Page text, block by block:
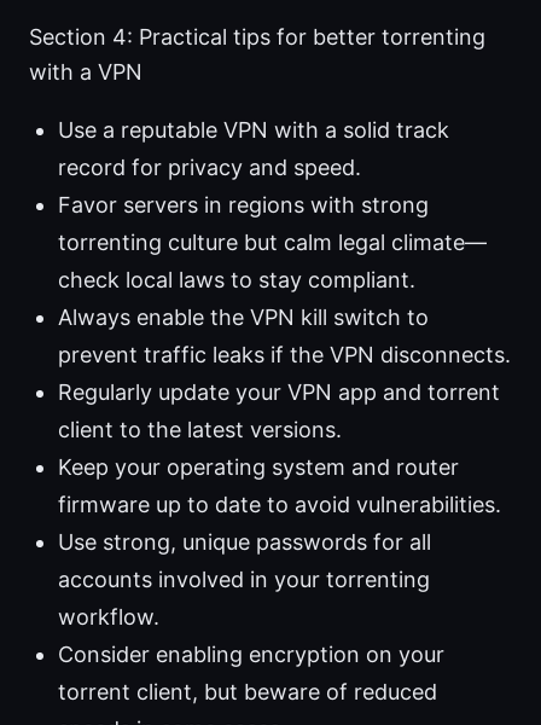
Section 4: Practical tips for better torrenting
with a VPN
Use a reputable VPN with a solid track
record for privacy and speed.
Favor servers in regions with strong
torrenting culture but calm legal climate—
check local laws to stay compliant.
Always enable the VPN kill switch to
prevent traffic leaks if the VPN disconnects.
Regularly update your VPN app and torrent
client to the latest versions.
Keep your operating system and router
firmware up to date to avoid vulnerabilities.
Use strong, unique passwords for all
accounts involved in your torrenting
workflow.
Consider enabling encryption on your
torrent client, but beware of reduced